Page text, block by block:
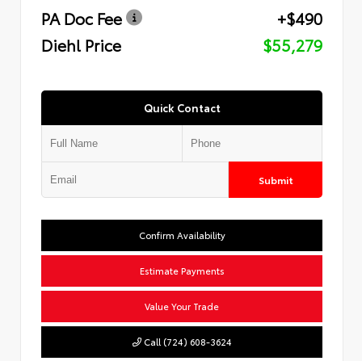
PA Doc Fee
+$490
Diehl Price
$55,279
Quick Contact
Submit
Confirm Availability
Estimate Payments
Value Your Trade
Call (724) 608-3624